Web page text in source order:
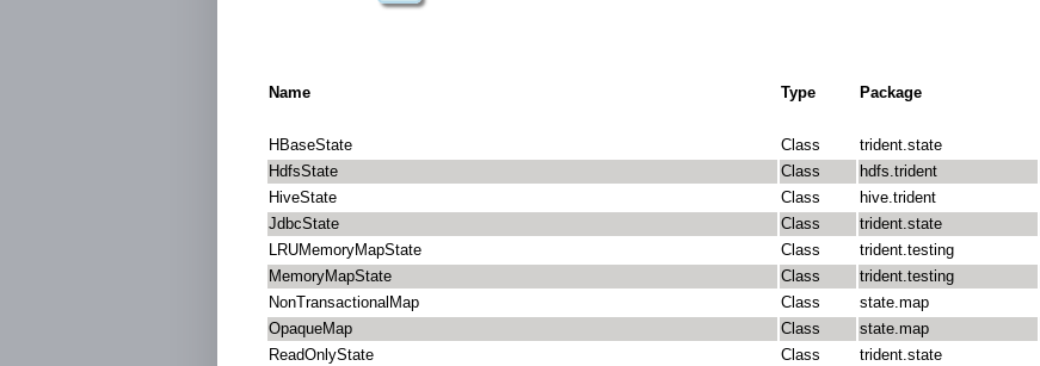
Name Type Package
HBaseState Class trident.state
HdfsState
Class hdfs.trident
HiveState
Class hive.trident
JdbcState
Class trident.state
LRUMemoryMapState
Class trident.testing
MemoryMapState
Class trident.testing
NonTransactionalMap
Class state.map
OpaqueMap
Class state.map
ReadOnlyState
Class trident.state